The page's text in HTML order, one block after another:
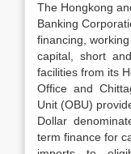
The Hongkong
Banking
financing, working
capital, short
facilities from its
Office and
Unit (OBU)
Dollar
term finance for